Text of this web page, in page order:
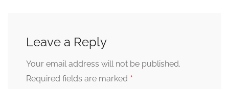
Leave a Reply
Your email address will not be published.
Required fields are marked *